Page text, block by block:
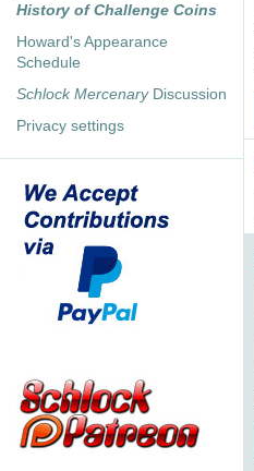
History of Challenge Coins
Howard's Appearance
Schedule
Schlock MercenaryDiscussion
Privacy settings